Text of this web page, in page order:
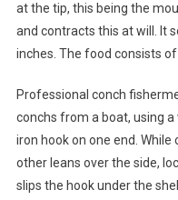
at the tip, this being the
and contracts this at will. It
inches. The food consists
Professional conch
conchs from a boat, using
iron hook on one end.
other leans over the side,
slips the hook under the